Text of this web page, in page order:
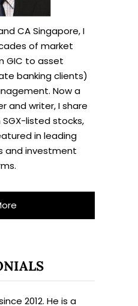
CA Singapore, I
of market
GIC to asset
banking clients)
Now a
and writer, I share
listed stocks,
in leading
and investment
2012. He is a